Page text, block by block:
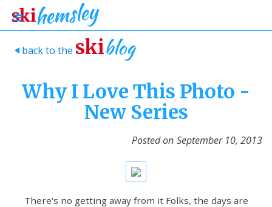
> back to the skiblog
Why I Love This Photo -
New Series
Posted on September 10, 2013
There's no getting away from it Folks, the days are